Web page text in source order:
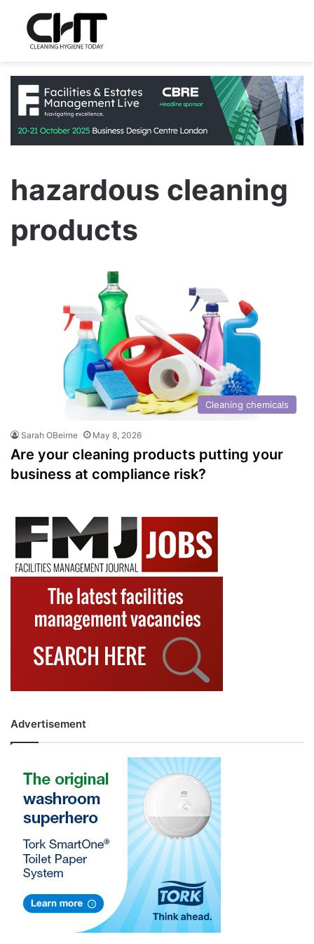
hazardous cleaning
products
Cleaning chemicals
Sarah OBeirne May 8, 2026
Are your cleaning products putting your
business at compliance risk?
Advertisement